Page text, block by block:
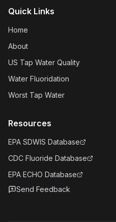
Quick Links
Home
About
US Tap Water Quality
Water Fluoridation
Worst Tap Water
Resources
EPA SDWIS Database
CDC Fluoride Database
EPA ECHO Database
Send Feedback